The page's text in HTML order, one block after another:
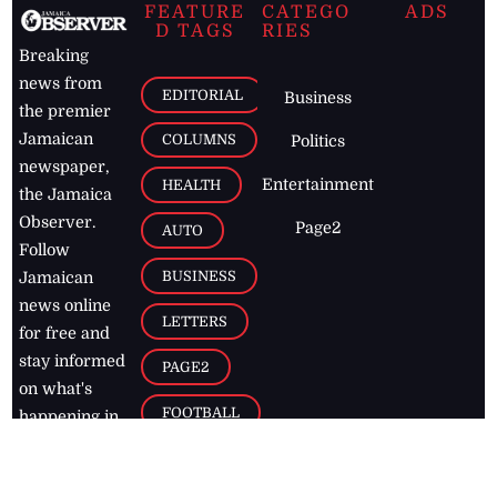
Breaking
news from
the premier
Jamaican
newspaper,
the Jamaica
Observer.
Follow
Jamaican
news online
for free and
stay informed
on what's
happening in
FEATURE
D TAGS
EDITORIAL
COLUMNS
HEALTH
AUTO
BUSINESS
LETTERS
PAGE2
FOOTBALL
CATEGO
RIES
Business
Politics
Entertainment
Page2
ADS